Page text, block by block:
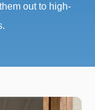
out to high-